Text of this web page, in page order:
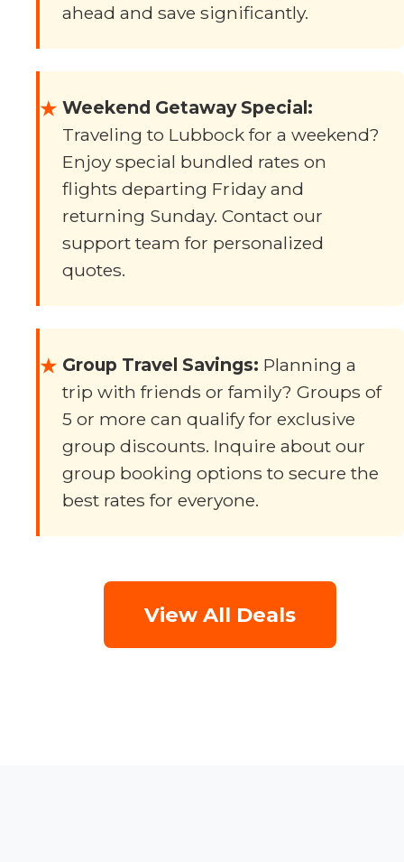
ahead and save significantly.
★ Weekend Getaway Special:
Traveling to Lubbock for a weekend?
Enjoy special bundled rates on
flights departing Friday and
returning Sunday. Contact our
support team for personalized
quotes.
★ Group Travel Savings: Planning a
trip with friends or family? Groups of
5 or more can qualify for exclusive
group discounts. Inquire about our
group booking options to secure the
best rates for everyone.
View All Deals